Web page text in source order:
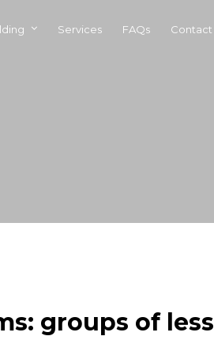
Services FAQs Contact
groups of less